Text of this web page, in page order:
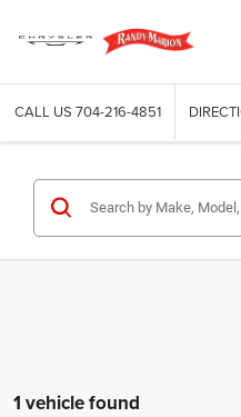
CALL US 704-216-4851
1 vehicle found